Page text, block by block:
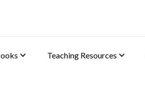
Teaching Resources